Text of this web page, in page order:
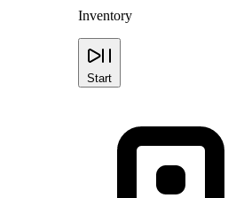
Inventory
Start